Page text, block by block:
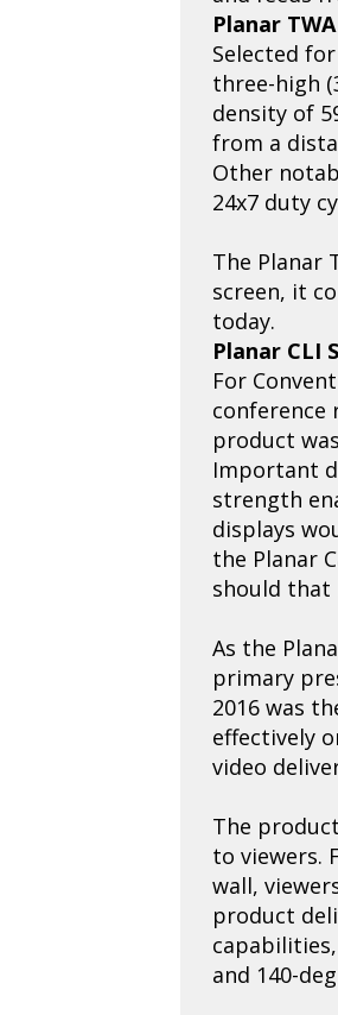
Planar
Selected
three-high
density of
from a
Other
24x7 duty
The Planar
screen, it
today.
Planar CLI
For
conference
product
Important
strength
displays
the Planar
should that
As the
primary
2016 was
effectively
video
The
to viewers.
wall,
product
and 140-